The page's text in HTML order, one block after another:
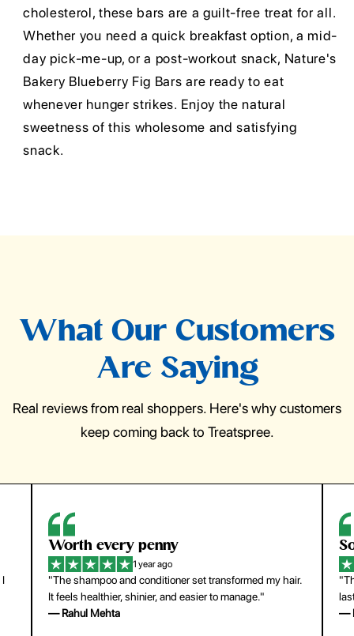
cholesterol, these bars are a guilt-free treat for all.
Whether you need a quick breakfast option, a mid-
day pick-me-up, or a post-workout snack, Nature's
Bakery Blueberry Fig Bars are ready to eat
whenever hunger strikes. Enjoy the natural
sweetness of this wholesome and satisfying
snack.
What Our Customers
Are Saying
Real reviews from real shoppers. Here's why customers
keep coming back to Treatspree.
I
Worth every penny
1 year ago
"The shampoo and conditioner set transformed my hair.
It feels healthier, shinier, and easier to manage."
— Rahul Mehta
—